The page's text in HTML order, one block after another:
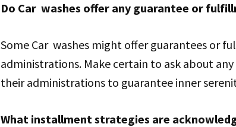
Do Car washes offer any guarantee or
Some Car washes might offer guarantees or
administrations. Make certain to ask about
their administrations to guarantee inner
What installment strategies are